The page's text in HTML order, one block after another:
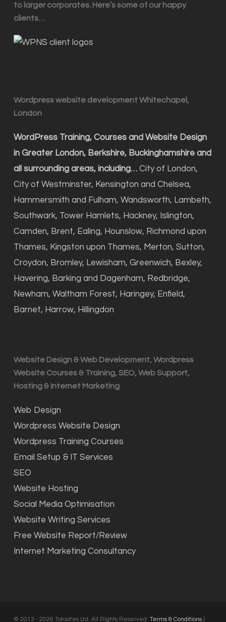
to larger corporates. Here’s some of our happy
clients…
Wordpress website development Whitechapel,
London
WordPress Training, Courses and Website Design
in Greater London, Berkshire, Buckinghamshire and
all surrounding areas, including… City of London,
City of Westminster, Kensington and Chelsea,
Hammersmith and Fulham, Wandsworth, Lambeth,
Southwark, Tower Hamlets, Hackney, Islington,
Camden, Brent, Ealing, Hounslow, Richmond upon
Thames, Kingston upon Thames, Merton, Sutton,
Croydon, Bromley, Lewisham, Greenwich, Bexley,
Havering, Barking and Dagenham, Redbridge,
Newham, Waltham Forest, Haringey, Enfield,
Barnet, Harrow, Hillingdon
Website Design & Web Development, Wordpress
Website Courses & Training, SEO, Web Support,
Hosting & Internet Marketing
Web Design
Wordpress Website Design
Wordpress Training Courses
Email Setup & IT Services
SEO
Website Hosting
Social Media Optimisation
Website Writing Services
Free Website Report/Review
Internet Marketing Consultancy
© 2013 - 2026 Totosites Ltd. All Rights Reserved. Terms & Conditions|